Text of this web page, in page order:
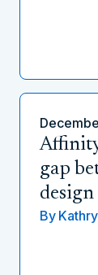
gap
design
By